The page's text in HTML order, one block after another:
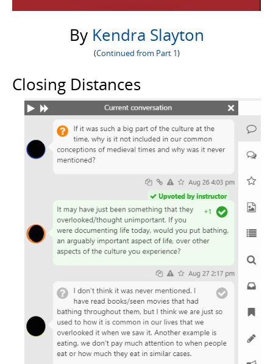
By Kendra Slayton
(Continued from Part 1)
Closing Distances